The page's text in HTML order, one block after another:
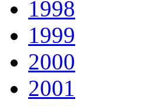
1998
1999
2000
2001